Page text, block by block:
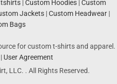
|Custom Hoodies|Custom
Jackets|Custom Headwear|
Bags
for custom t-shirts and apparel.
| User Agreement
LLC. . All Rights Reserved.